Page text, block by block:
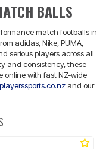
BALLS
match footballs in
adidas, Nike, PUMA,
serious players across all
and consistency, these
with fast NZ-wide
and our